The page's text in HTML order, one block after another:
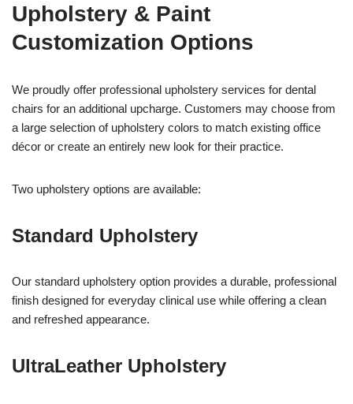
Upholstery & Paint
Customization Options
We proudly offer professional upholstery services for dental
chairs for an additional upcharge. Customers may choose from
a large selection of upholstery colors to match existing office
décor or create an entirely new look for their practice.
Two upholstery options are available:
Standard Upholstery
Our standard upholstery option provides a durable, professional
finish designed for everyday clinical use while offering a clean
and refreshed appearance.
UltraLeather Upholstery